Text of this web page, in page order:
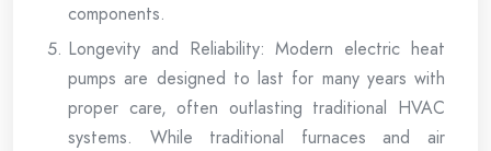
components.
Longevity and Reliability: Modern electric heat
pumps are designed to last for many years with
proper care, often outlasting traditional HVAC
systems. While traditional furnaces and air